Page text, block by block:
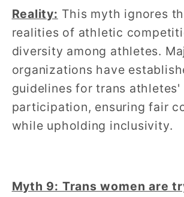
Reality: This myth ignores
realities of athletic
diversity among athletes.
organizations have
guidelines for trans athletes'
participation, ensuring fair
while upholding inclusivity.
Myth 9: Trans women are